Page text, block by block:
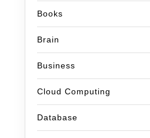
Books
Brain
Business
Cloud Computing
Database